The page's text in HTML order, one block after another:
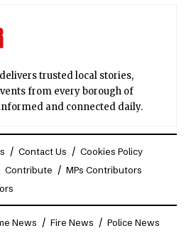
delivers trusted local stories,
from every borough of
and connected daily.
Contact Us
Cookies Policy
Contribute
MPs Contributors
News Fire News
Police News